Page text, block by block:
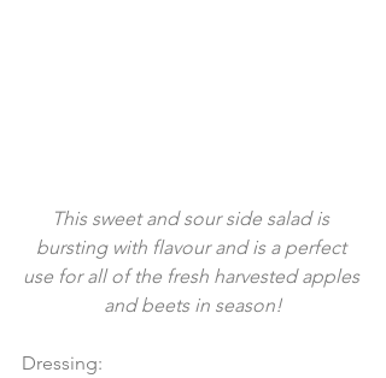
This sweet and sour side salad is
bursting with flavour and is a perfect
use for all of the fresh harvested apples
and beets in season!
Dressing: